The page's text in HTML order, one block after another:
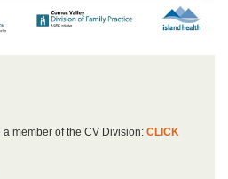
a member of the CV Division: CLICK